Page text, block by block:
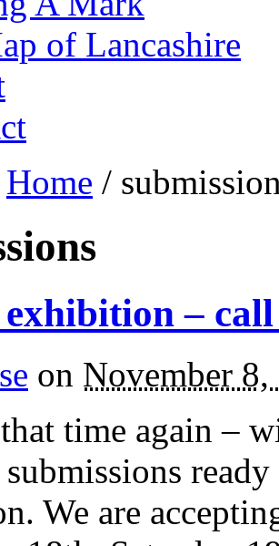
of Lancashire
Home /
–
on November 8,
time again –
We are